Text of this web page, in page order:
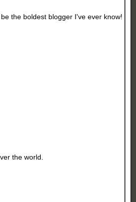
the boldest blogger I've ever know!
the world.